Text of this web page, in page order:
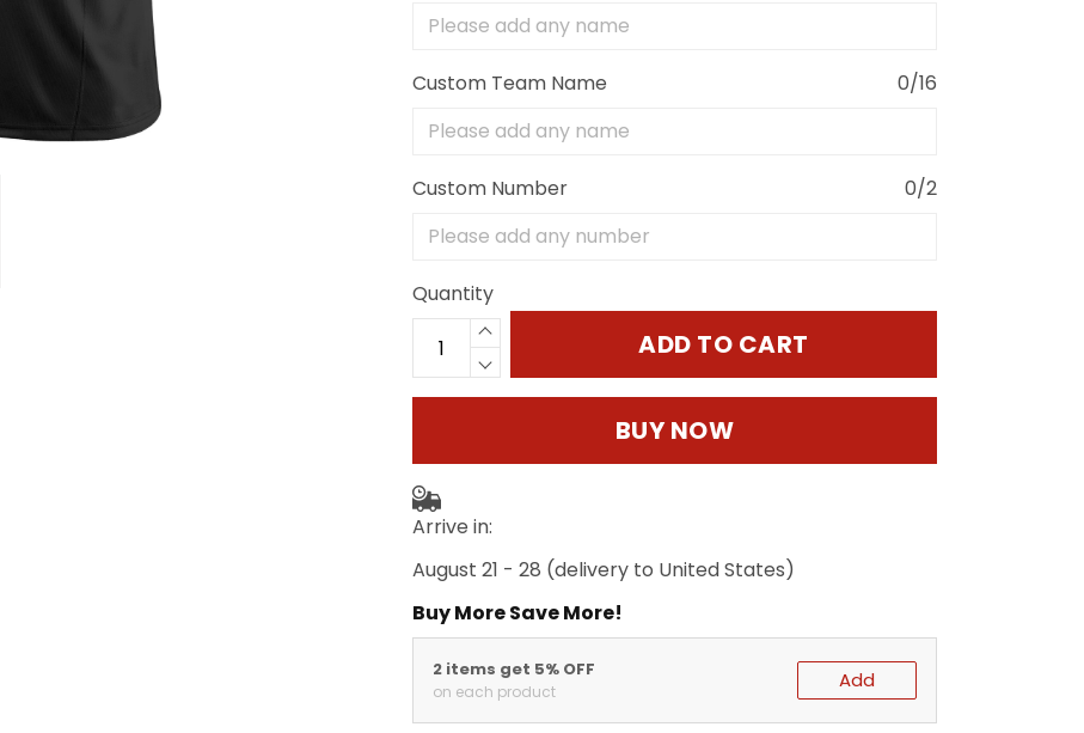
Custom Team Name 0/16
Custom Number 0/2
Quantity
ADD TO CART
BUY NOW
Arrive in:
August 21 - 28 (delivery to United States)
Buy More Save More!
2 items get 5% OFF
on each product Add